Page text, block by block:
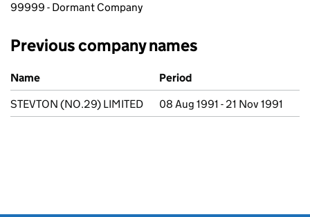
99999 - Dormant Company
Previous company names
Previous company names
Name
Period
STEVTON (NO.29) LIMITED
08 Aug 1991 - 21 Nov 1991